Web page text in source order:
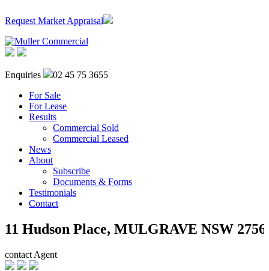
Request Market Appraisal
Enquiries
02 45 75 3655
For Sale
For Lease
Results
Commercial Sold
Commercial Leased
News
About
Subscribe
Documents & Forms
Testimonials
Contact
11 Hudson Place, MULGRAVE NSW 2756
contact Agent